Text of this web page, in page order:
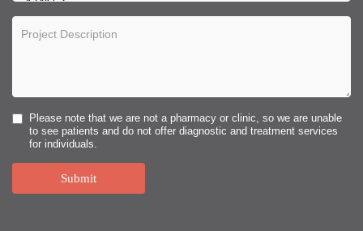
Please note that we are not a pharmacy or clinic, so we are unable
to see patients and do not offer diagnostic and treatment services
for individuals.
Submit